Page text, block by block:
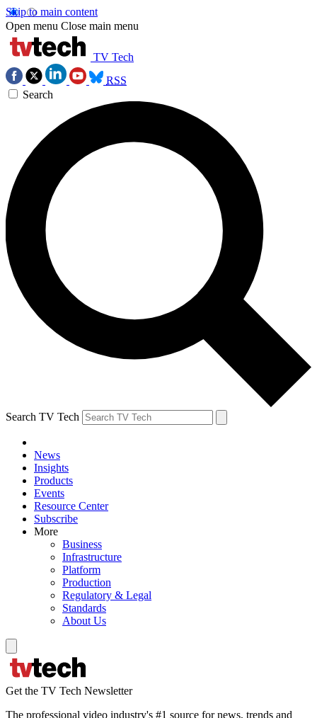
Skip to main content
Open menu Close main menu
TV Tech
RSS
Search
Search TV Tech
News
Insights
Products
Events
Resource Center
Subscribe
More
Business
Infrastructure
Platform
Production
Regulatory & Legal
Standards
About Us
Get the TV Tech Newsletter
The professional video industry's #1 source for news, trends and